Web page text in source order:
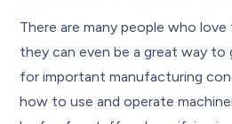
There are many people who love
they can even be a great way
for important manufacturing
how to use and operate